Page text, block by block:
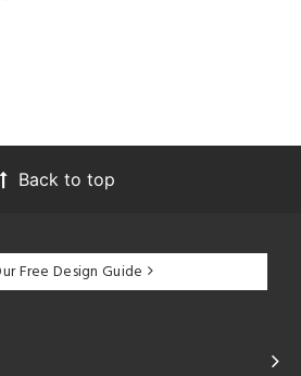
Back to top
Free Design Guide